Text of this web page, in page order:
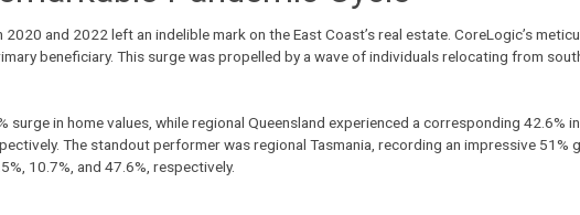
and 2022 left an indelible mark on the East Coast’s real estate. CoreLogic’s
beneficiary. This surge was propelled by a wave of individuals relocating from
surge in home values, whileregional Queensland experienced a corresponding 42.6%
The standout performer was regional Tasmania, recording an impressive 51%
10.7%, and 47.6%, respectively.